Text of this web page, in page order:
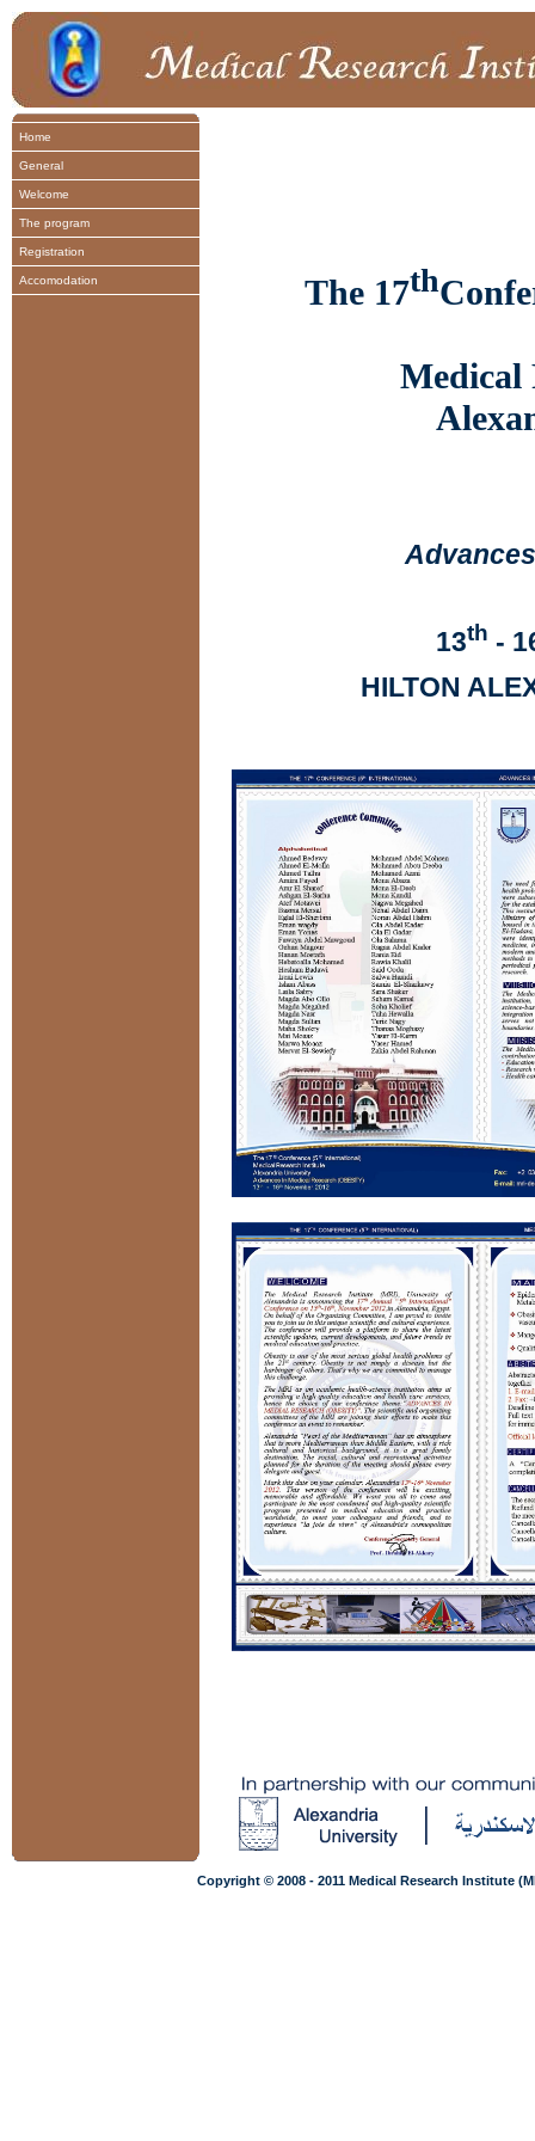
Home
General
Welcome
The program
Registration
Accomodation The 17th
Medical
13th -
HILTON
Copyright © 2008 - 2011 Medical Research Institute